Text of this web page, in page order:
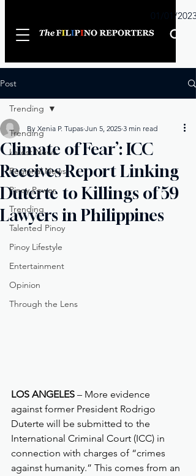
01/01/2023
Post
Trending
Latest News
Regional News
Pinoy Power
Trending
Talented Pinoy
Pinoy Lifestyle
Entertainment
Opinion
Through the Lens
Trending
Climate of Fear’: ICC
Receives Report Linking
Duterte to Killings of 59
Lawyers in Philippines
By Xenia P. Tupas Jun 5, 2025 3 min read
LOS ANGELES – More evidence
against former President Rodrigo
Duterte will be submitted to the
International Criminal Court (ICC) in
connection with charges of “crimes
against humanity.” This comes from an